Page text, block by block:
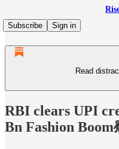
Subscribe
Sign in
Read
RBI clears UPI
Bn Fashion